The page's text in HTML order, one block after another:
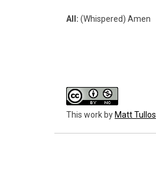
All: (Whispered) Amen
This work by Matt Tullos